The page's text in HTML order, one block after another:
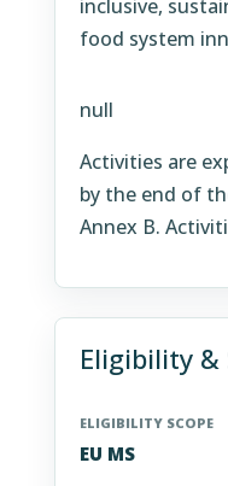
inclusive,
food system
null
Activities are
by the end of
Annex B.
Eligibility &
ELIGIBILITY SCOPE
EU MS